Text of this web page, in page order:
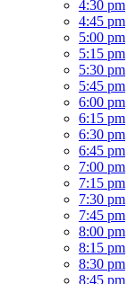
4:30 pm
4:45 pm
5:00 pm
5:15 pm
5:30 pm
5:45 pm
6:00 pm
6:15 pm
6:30 pm
6:45 pm
7:00 pm
7:15 pm
7:30 pm
7:45 pm
8:00 pm
8:15 pm
8:30 pm
8:45 pm